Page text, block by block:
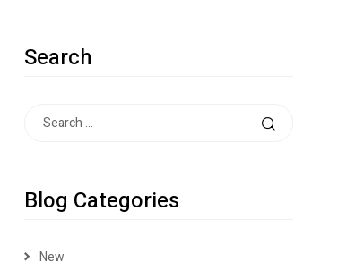
Search
Blog Categories
New